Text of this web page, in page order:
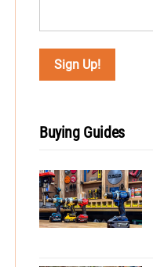
Buying Guides